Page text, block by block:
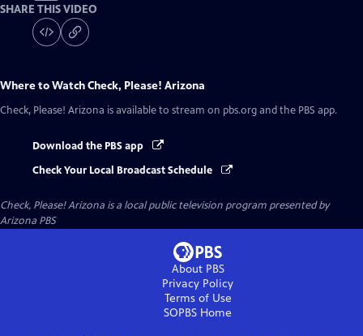
SHARE THIS VIDEO
Where to WatchCheck, Please! Arizona
Check, Please! Arizona is available to stream on pbs.org and the PBS app.
Download the PBS app
Check Your Local Broadcast Schedule
Check, Please! Arizona is a local public television program presented by
Arizona PBS
About PBS
Privacy Policy
Terms of Use
SOPBS Home